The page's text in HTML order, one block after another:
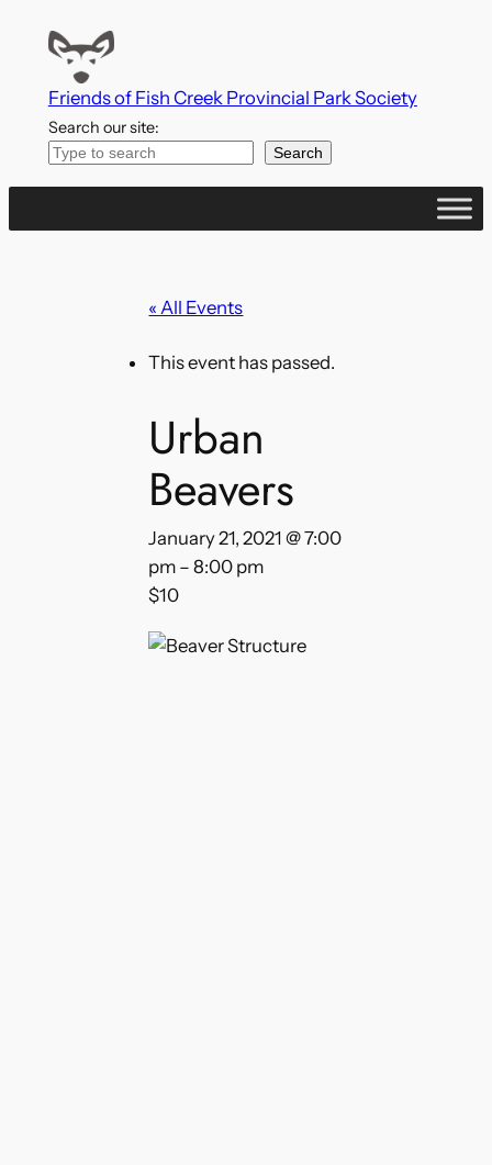
Friends of Fish Creek Provincial Park Society
Search our site:
Search
« All Events
This event has passed.
Urban
Beavers
January 21, 2021 @ 7:00
pm –8:00 pm
$10